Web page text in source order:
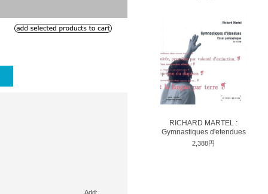
Add:
RICHARD MARTEL :
Gymnastiques d'etendues
2,388円